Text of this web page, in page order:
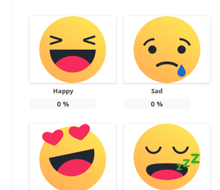
Happy
0%
Sad
0 %